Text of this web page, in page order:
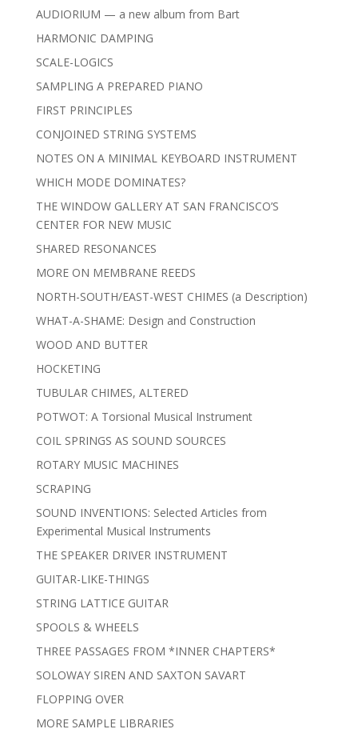
AUDIORIUM — a new album from Bart
HARMONIC DAMPING
SCALE-LOGICS
SAMPLING A PREPARED PIANO
FIRST PRINCIPLES
CONJOINED STRING SYSTEMS
NOTES ON A MINIMAL KEYBOARD INSTRUMENT
WHICH MODE DOMINATES?
THE WINDOW GALLERY AT SAN FRANCISCO’S
CENTER FOR NEW MUSIC
SHARED RESONANCES
MORE ON MEMBRANE REEDS
NORTH-SOUTH/EAST-WEST CHIMES (a Description)
WHAT-A-SHAME: Design and Construction
WOOD AND BUTTER
HOCKETING
TUBULAR CHIMES, ALTERED
POTWOT: A Torsional Musical Instrument
COIL SPRINGS AS SOUND SOURCES
ROTARY MUSIC MACHINES
SCRAPING
SOUND INVENTIONS: Selected Articles from
Experimental Musical Instruments
THE SPEAKER DRIVER INSTRUMENT
GUITAR-LIKE-THINGS
STRING LATTICE GUITAR
SPOOLS & WHEELS
THREE PASSAGES FROM *INNER CHAPTERS*
SOLOWAY SIREN AND SAXTON SAVART
FLOPPING OVER
MORE SAMPLE LIBRARIES